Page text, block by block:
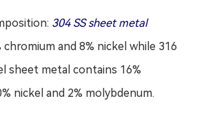
304 SS sheet metal
chromium and 8% nickel while 316
sheet metal contains 16%
nickel and 2% molybdenum.